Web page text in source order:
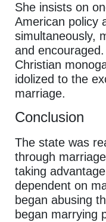
She insists on
American policy
simultaneously,
and
Christian
idolized to the
marriage.
Conclusion
The state was
through
taking
dependent on
began abusing
began marrying